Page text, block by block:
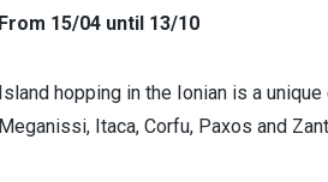
From 15/04 until 13/10
Island hopping in the Ionian is a
Meganissi, Itaca, Corfu, Paxos and